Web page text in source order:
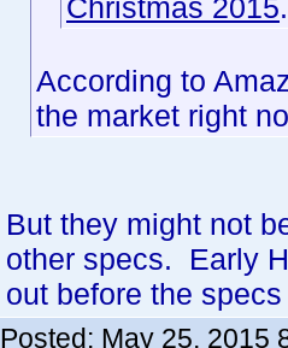
Christmas 2015.
According to
the market right
But they might not
other specs. Early
out before the
Posted: May 25, 2015